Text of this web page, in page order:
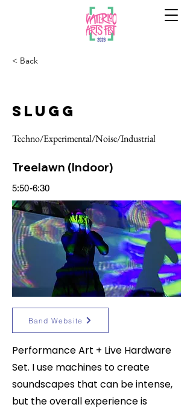
< Back
Slugg
Techno/Experimental/Noise/Industrial
Treelawn (Indoor)
5:50-6:30
Band Website
Performance Art + Live Hardware
Set. I use machines to create
soundscapes that can be intense,
but the overall experience is